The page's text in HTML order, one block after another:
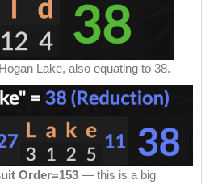
Lake, also equating to 38.
Order=153 — this is a big